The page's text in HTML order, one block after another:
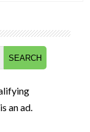
Search
for:
an ad.